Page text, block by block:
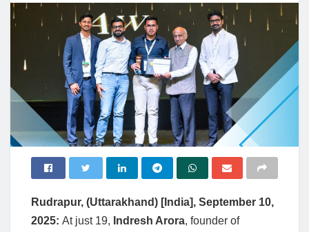
Rudrapur, (Uttarakhand) [India], September 10,
2025: At just 19, Indresh Arora, founder of